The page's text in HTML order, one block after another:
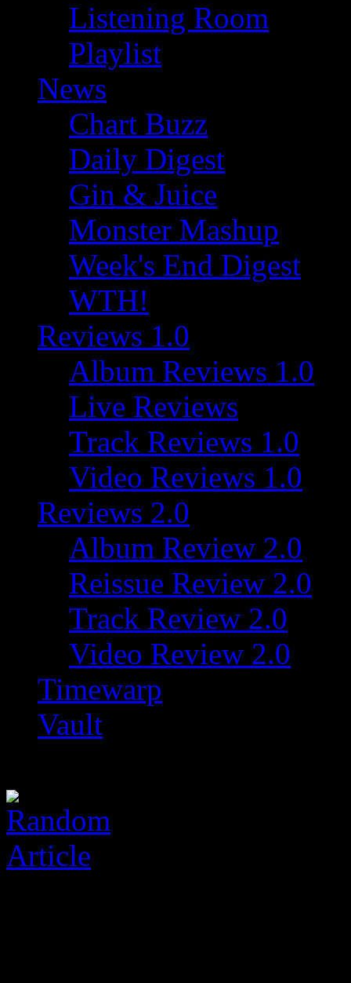
Listening Room
Playlist
News
Chart Buzz
Daily Digest
Gin & Juice
Monster Mashup
Week's End Digest
WTH!
Reviews 1.0
Album Reviews 1.0
Live Reviews
Track Reviews 1.0
Video Reviews 1.0
Reviews 2.0
Album Review 2.0
Reissue Review 2.0
Track Review 2.0
Video Review 2.0
Timewarp
Vault